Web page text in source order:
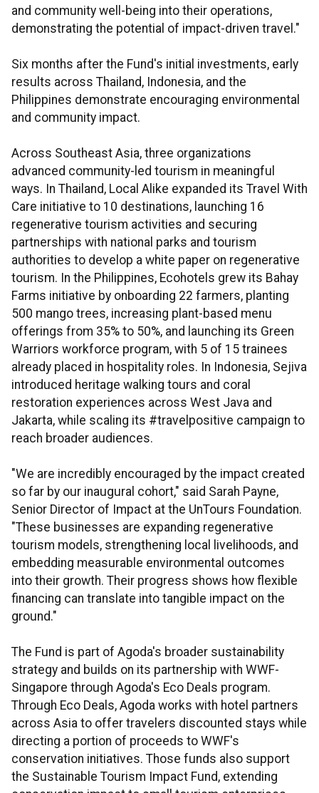
and community well-being into their operations,
demonstrating the potential of impact-driven travel."
Six months after the Fund's initial investments, early
results across Thailand, Indonesia, and the
Philippines demonstrate encouraging environmental
and community impact.
Across Southeast Asia, three organizations
advanced community-led tourism in meaningful
ways. In Thailand, Local Alike expanded its Travel With
Care initiative to 10 destinations, launching 16
regenerative tourism activities and securing
partnerships with national parks and tourism
authorities to develop a white paper on regenerative
tourism. In the Philippines, Ecohotels grew its Bahay
Farms initiative by onboarding 22 farmers, planting
500 mango trees, increasing plant-based menu
offerings from 35% to 50%, and launching its Green
Warriors workforce program, with 5 of 15 trainees
already placed in hospitality roles. In Indonesia, Sejiva
introduced heritage walking tours and coral
restoration experiences across West Java and
Jakarta, while scaling its #travelpositive campaign to
reach broader audiences.
"We are incredibly encouraged by the impact created
so far by our inaugural cohort," said Sarah Payne,
Senior Director of Impact at the UnTours Foundation.
"These businesses are expanding regenerative
tourism models, strengthening local livelihoods, and
embedding measurable environmental outcomes
into their growth. Their progress shows how flexible
financing can translate into tangible impact on the
ground."
The Fund is part of Agoda's broader sustainability
strategy and builds on its partnership with WWF-
Singapore through Agoda's Eco Deals program.
Through Eco Deals, Agoda works with hotel partners
across Asia to offer travelers discounted stays while
directing a portion of proceeds to WWF's
conservation initiatives. Those funds also support
the Sustainable Tourism Impact Fund, extending